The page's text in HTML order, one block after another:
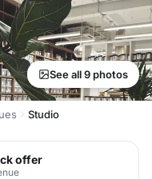
See all 9 photos
Studio
offer